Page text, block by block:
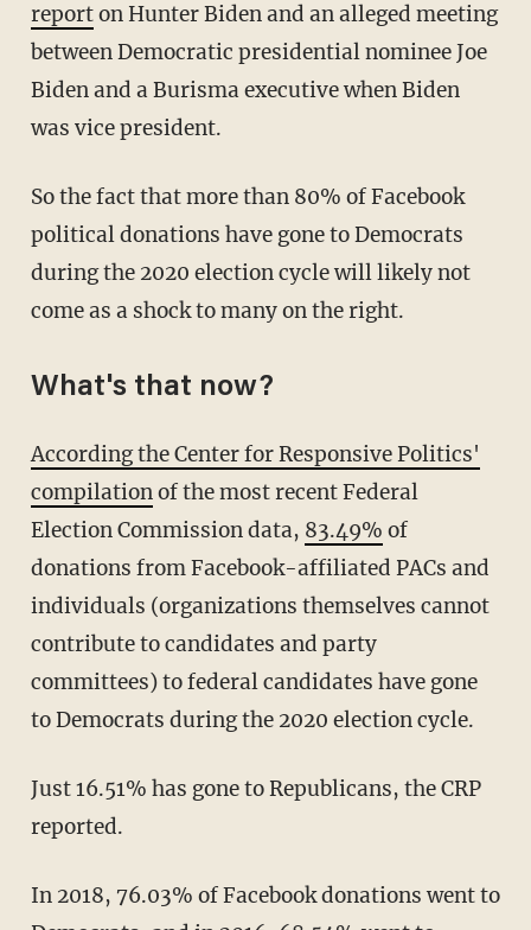
reporton Hunter Biden and an alleged meeting
between Democratic presidential nominee Joe
Biden and a Burisma executive when Biden
was vice president.
So the fact that more than 80% of Facebook
political donations have gone to Democrats
during the 2020 election cycle will likely not
come as a shock to many on the right.
What's that now?
According the Center for Responsive Politics'
compilationof the most recent Federal
Election Commission data, 83.49% of
donations from Facebook-affiliated PACs and
individuals (organizations themselves cannot
contribute to candidates and party
committees) to federal candidates have gone
to Democrats during the 2020 election cycle.
Just 16.51% has gone to Republicans, the CRP
reported.
In 2018, 76.03% of Facebook donations went to